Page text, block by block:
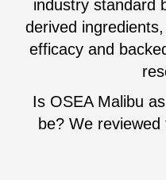
industry standard
derived
efficacy and
Is OSEA Malibu
be? We